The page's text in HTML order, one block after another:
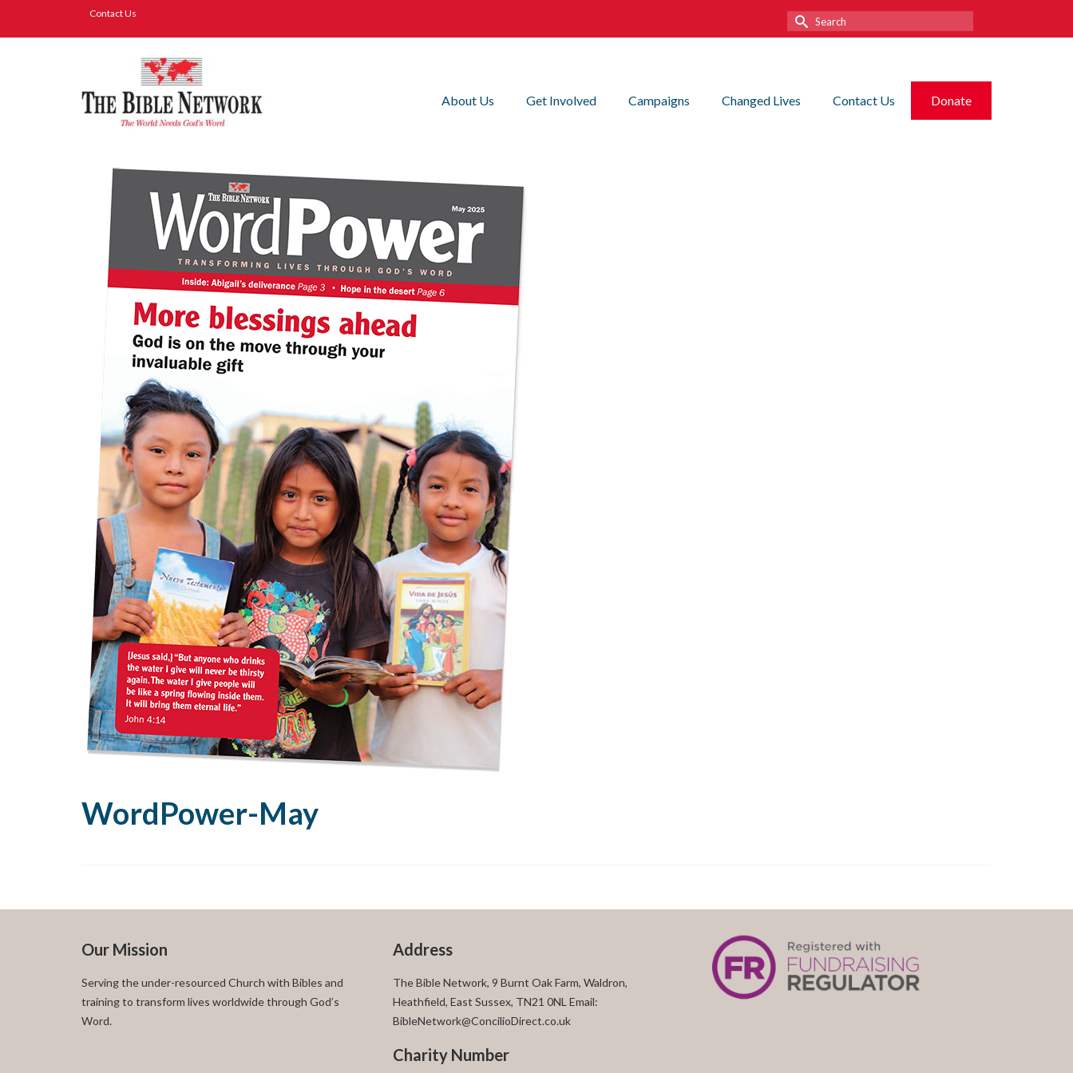
Contact Us
Search
for:
About Us Get Involved Campaigns Changed Lives Contact Us Donate
WordPower-May
Our Mission
Serving the under-resourced Church with Bibles and
training to transform lives worldwide through God’s
Word.
Address
The Bible Network, 9 Burnt Oak Farm, Waldron,
Heathfield, East Sussex, TN21 0NL Email:
BibleNetwork@ConcilioDirect.co.uk
Charity Number